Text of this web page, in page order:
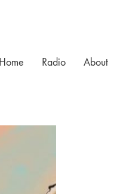
Home Radio About